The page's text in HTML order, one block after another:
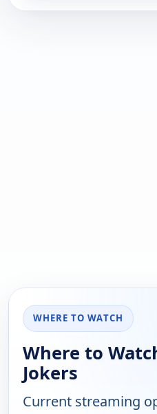
WHERE TO WATCH
Where to
Jokers
Current streaming